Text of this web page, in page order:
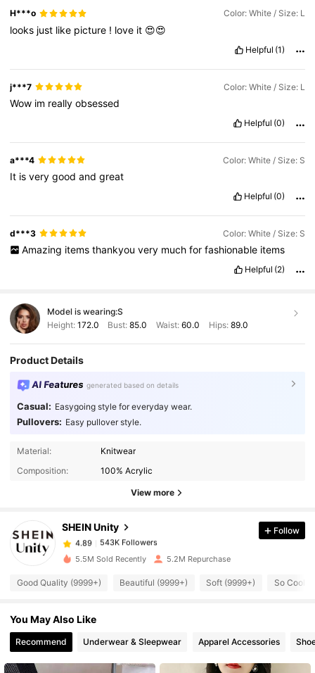
H***o Color: White / Size: L
looks just like picture ! love it 😍😍
Helpful (1)
j***7 Color: White / Size: L
Wow im reallyobsessed
Helpful (0)
a***4 Color: White / Size: S
It isverygoodandgreat
Helpful (0)
d***3 Color: White / Size: S
Amazing items thankyou very much for fashionable items
Helpful (2)
Model is wearing:S
Height: 172.0 Bust:85.0 Waist: 60.0 Hips: 89.0
Product Details
AI Features generated based on details
Casual: Easygoing style for everyday wear.
Pullovers: Easy pullover style.
Material:
Knitwear
Composition:
100% Acrylic
View more
SHEIN Unity
543K Followers
543K Followers
4.89 543K Followers
4.89 543K Followers
Follow
5.5M Sold Recently 5.2M Repurchase
Good Quality (9999+) Beautiful (9999+) Soft (9999+) So Cool
You May Also Like
Recommend Underwear & Sleepwear Apparel Accessories